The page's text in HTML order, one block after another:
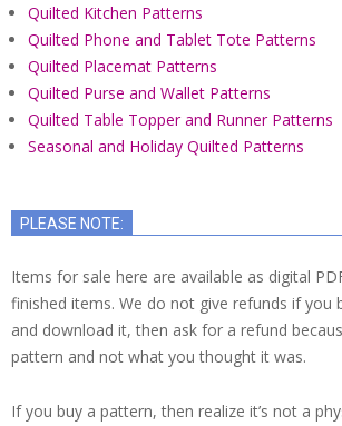
Quilted Kitchen Patterns
Quilted Phone and Tablet Tote Patterns
Quilted Placemat Patterns
Quilted Purse and Wallet Patterns
Quilted Table Topper and Runner Patterns
Seasonal and Holiday Quilted Patterns
PLEASE NOTE:
Items for sale here are available as digital
finished items. We do not give refunds if you
and download it, then ask for a refund
pattern and not what you thought it was.
If you buy a pattern, then realize it’s not a